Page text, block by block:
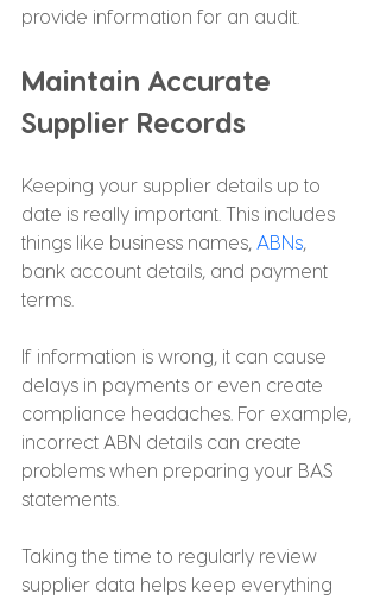
provide information for an audit.
Maintain Accurate
Supplier Records
Keeping your supplier details up to
date is really important. This includes
things like business names, ABNs,
bank account details, and payment
terms.
If information is wrong, it can cause
delays in payments or even create
compliance headaches. For example,
incorrect ABN details can create
problems when preparing your BAS
statements.
Taking the time to regularly review
supplier data helps keep everything